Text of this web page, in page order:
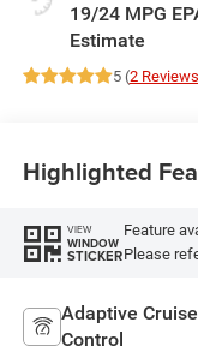
19/24 MPG
5 (2 Reviews
Highlighted
VIEW
WINDOW
STICKER
Feature
Please
Adaptive Cruise
Control